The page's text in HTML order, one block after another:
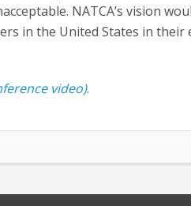
NATCA’s vision
in the United States in
video).